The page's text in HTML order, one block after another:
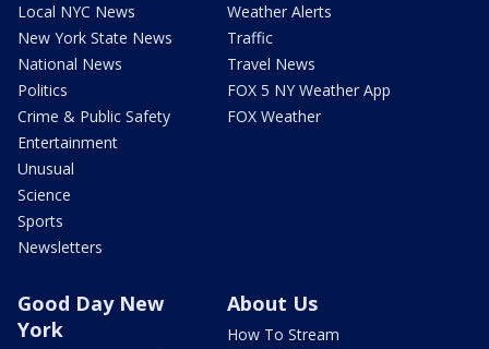
Local NYC News
New York State News
National News
Politics
Crime & Public Safety
Entertainment
Unusual
Science
Sports
Newsletters
Weather Alerts
Traffic
Travel News
FOX 5 NY Weather App
FOX Weather
Good Day New
York
About Us
How To Stream